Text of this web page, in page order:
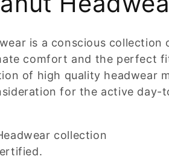
is a conscious
comfort and the perfect
of high quality headwear
for the active day-
collection